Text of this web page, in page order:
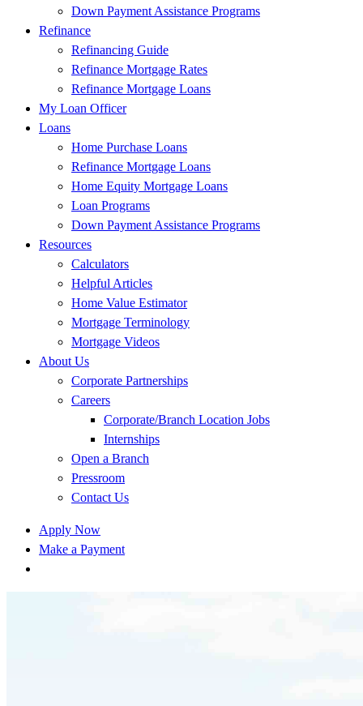
Down Payment Assistance Programs
Refinance
Refinancing Guide
Refinance Mortgage Rates
Refinance Mortgage Loans
My Loan Officer
Loans
Home Purchase Loans
Refinance Mortgage Loans
Home Equity Mortgage Loans
Loan Programs
Down Payment Assistance Programs
Resources
Calculators
Helpful Articles
Home Value Estimator
Mortgage Terminology
Mortgage Videos
About Us
Corporate Partnerships
Careers
Corporate/Branch Location Jobs
Internships
Open a Branch
Pressroom
Contact Us
Apply Now
Make a Payment